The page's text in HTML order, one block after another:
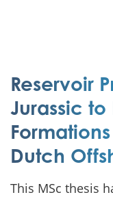
Reservoir
Jurassic
Dutch
This MSc thesis